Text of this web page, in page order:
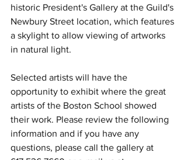
historic President's Gallery at the Guild's
Newbury Street location, which features
a skylight to allow viewing of artworks
in natural light.
Selected artists will have the
opportunity to exhibit where the great
artists of the Boston School showed
their work. Please review the following
information and if you have any
questions, please call the gallery at